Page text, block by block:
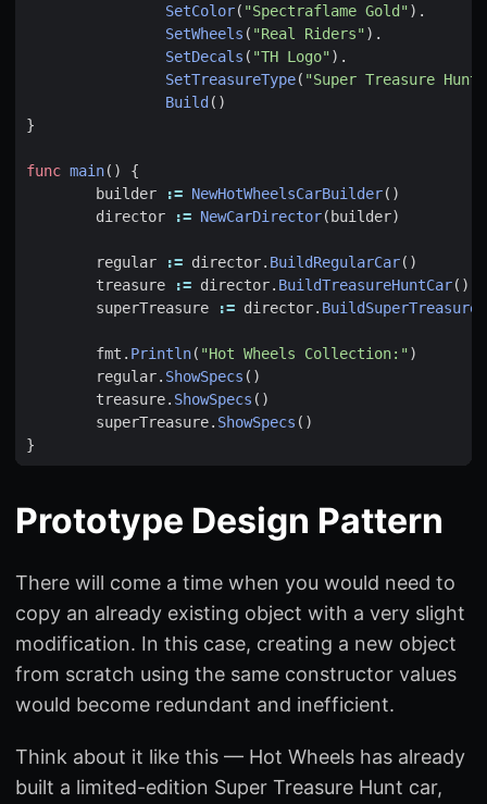
SetColor( "Spectraflame Gold").
SetWheels ( "Real Riders").
SetDecals ( "TH Logo").
SetTreasureType( "Super Treasure Hunt"
Build ()
}
func main()
{
builder
:= NewHotWheelsCarBuilder()
director
:= NewCarDirector( builder)
regular := director. BuildRegularCar()
treasure
:= director. BuildTreasureHuntCar()
superTreasure
:= director.
fmt . Println( "Hot Wheels Collection:")
regular. ShowSpecs ()
treasure. ShowSpecs ()
superTreasure. ShowSpecs ()
}
Prototype Design Pattern
There will come a time when you would need to
copy an already existing object with a very slight
modification. In this case, creating a new object
from scratch using the same constructor values
would become redundant and inefficient.
Think about it like this — Hot Wheels has already
built a limited-edition Super Treasure Hunt car,